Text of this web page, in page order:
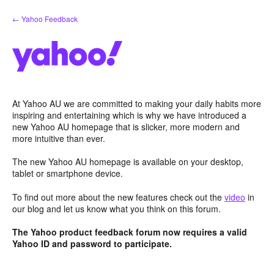
Skip
to
← Yahoo Feedback
At Yahoo AU we are committed to making your daily habits more
inspiring and entertaining which is why we have introduced a
new Yahoo AU homepage that is slicker, more modern and
more intuitive than ever.
The new Yahoo AU homepage is available on your desktop,
tablet or smartphone device.
To find out more about the new features check out the video in
our blog and let us know what you think on this forum.
The Yahoo product feedback forum now requires a valid
Yahoo ID and password to participate.